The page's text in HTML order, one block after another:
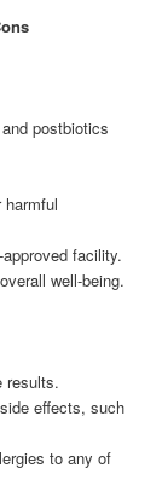
postbiotics
facility.
well-being.
results.
effects, such
to any of